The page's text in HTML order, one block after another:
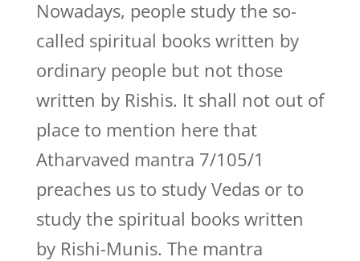
Nowadays, people study the so-
called spiritual books written by
ordinary people but not those
written by Rishis. It shall not out of
place to mention here that
Atharvaved mantra 7/105/1
preaches us to study Vedas or to
study the spiritual books written
by Rishi-Munis. The mantra